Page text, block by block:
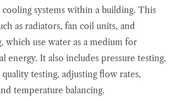
cooling systems within a building. This
as radiators, fan coil units, and
which use water as a medium for
energy. It also includes pressure testing,
testing, adjusting flow rates,
temperature balancing.